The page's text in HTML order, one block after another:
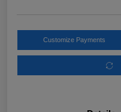
Customize Payments